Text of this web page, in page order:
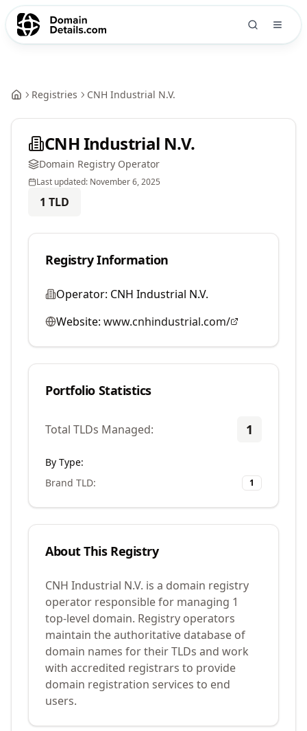
Registries CNH Industrial N.V.
CNH Industrial N.V.
Domain Registry Operator
Last updated: November 6, 2025
1 TLD
Registry Information
Operator: CNH Industrial N.V.
Website: www.cnhindustrial.com/
Portfolio Statistics
Total TLDs Managed: 1
By Type:
Brand TLD: 1
About This Registry
CNH Industrial N.V. is a domain registry
operator responsible for managing 1
top-level domain. Registry operators
maintain the authoritative database of
domain names for their TLDs and work
with accredited registrars to provide
domain registration services to end
users.